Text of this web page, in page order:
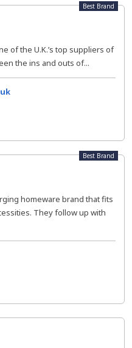
Best Brand
of the U.K.’s top suppliers of
the ins and outs of...
Best Brand
homeware brand that fits
They follow up with